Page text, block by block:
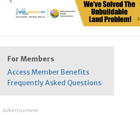
For Members
Access Member Benefits
Frequently Asked Questions
Advertisement